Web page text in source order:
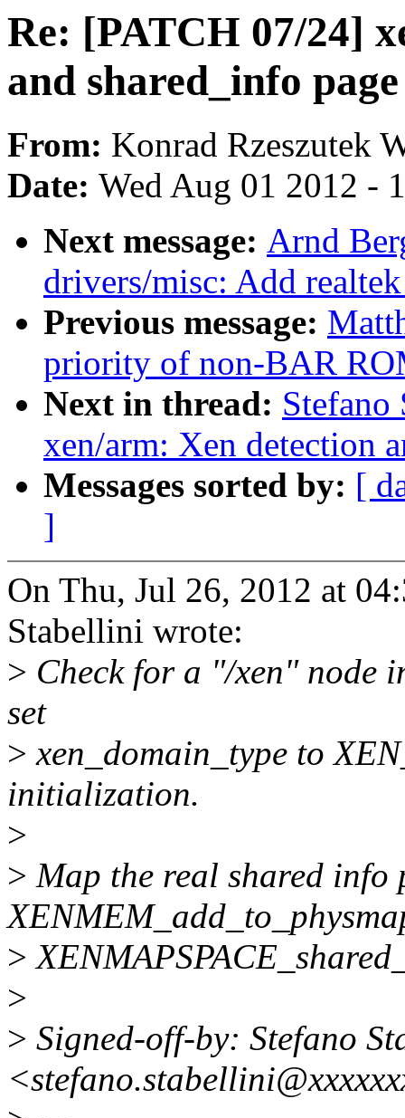
Re: [PATCH 07/24]
and shared_info
From: Konrad Rzeszutek
Date: Wed Aug 01 2012 -
Next message: Arnd
drivers/misc: Add
Previous message:
priority of non-BAR
Next in thread:
xen/arm: Xen detection
Messages sorted by: [
]
On Thu, Jul 26, 2012 at
Stabellini wrote:
> Check for a "/xen" node
set
> xen_domain_type to
initialization.
>
> Map the real shared info
>
>
> Signed-off-by: Stefano